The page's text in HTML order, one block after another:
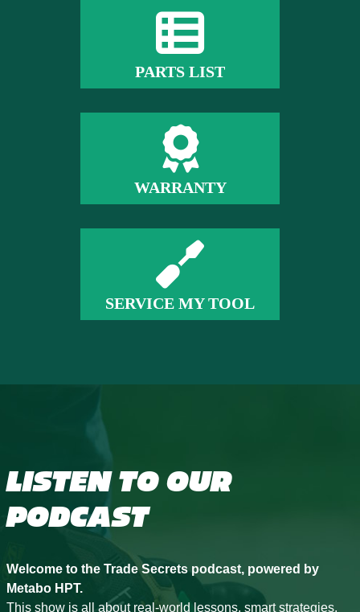
PARTS LIST
WARRANTY
SERVICE MY TOOL
LISTEN TO OUR
PODCAST
Welcome to the Trade Secrets podcast, powered by
Metabo HPT.
This show is all about real-world lessons, smart strategies,